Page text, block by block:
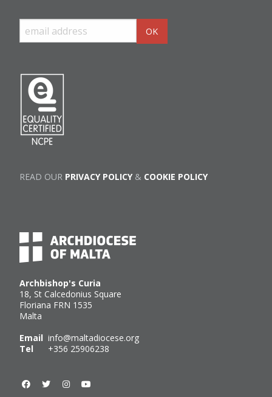
Archbishop's Curia
18, St Calcedonius Square
Floriana FRN 1535
Malta
Email info@maltadiocese.org
Tel +356 25906238
READ OUR PRIVACY POLICY& COOKIE POLICY